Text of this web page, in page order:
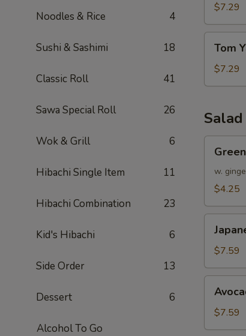
Noodles & Rice 4
Sushi & Sashimi 18
Classic Roll 41
Sawa Special Roll 26
Wok & Grill 6
Hibachi Single Item 11
Hibachi Combination 23
Kid's Hibachi 6
Side Order 13
Dessert 6
Alcohol To Go
$7.29
Yam
Soup
Tom
$7.29
Salad
Salad
w.
$4.25
Seaweed
Salad
$7.59
Salad
$7.59